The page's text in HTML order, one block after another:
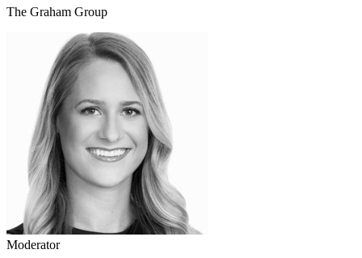
The Graham Group
Moderator